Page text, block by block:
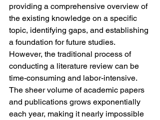
providing a comprehensive overview of
the existing knowledge on a specific
topic, identifying gaps, and establishing
a foundation for future studies.
However, the traditional process of
conducting a literature review can be
time-consuming and labor-intensive.
The sheer volume of academic papers
and publications grows exponentially
each year, making it nearly impossible